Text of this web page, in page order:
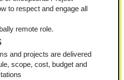
to respect and engage all
remote role.
and projects are delivered
scope, cost, budget and